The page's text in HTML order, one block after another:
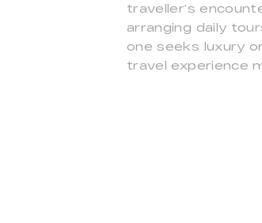
traveller’s
arranging daily
one seeks luxury
travel experience